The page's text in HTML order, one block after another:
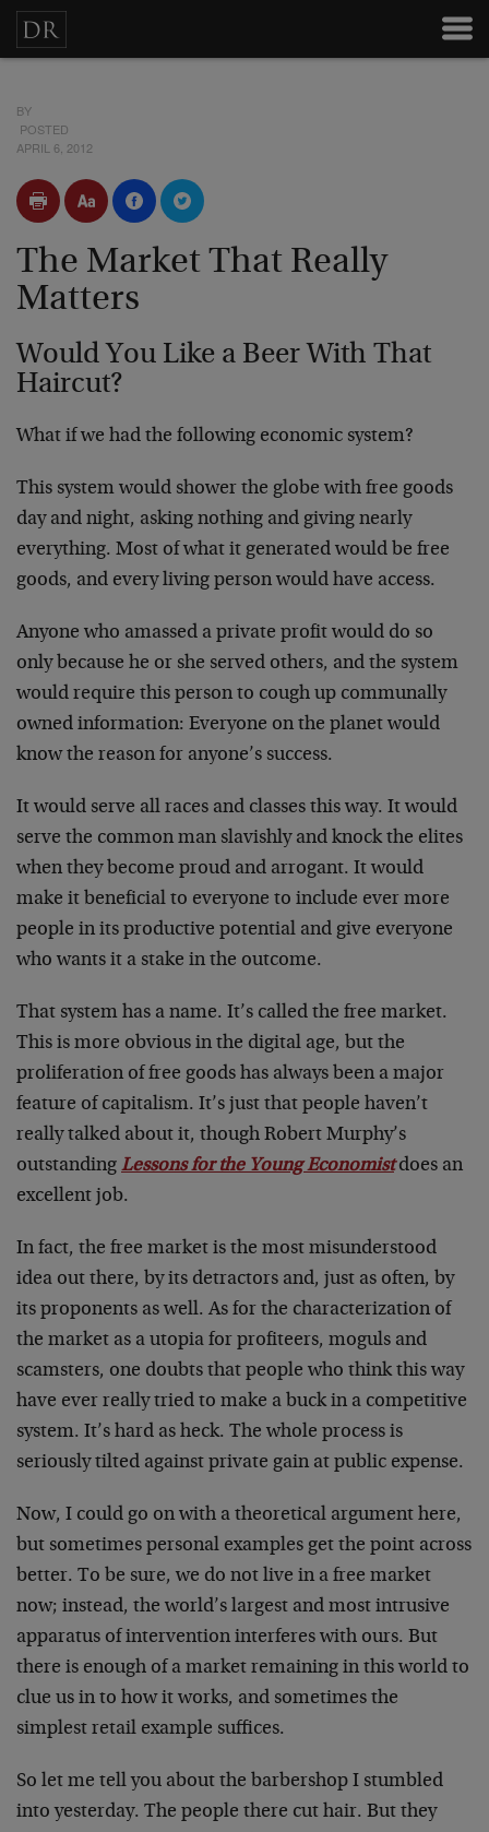
BY
POSTED
APRIL 6, 2012
The Market That Really
Matters
Would You Like a Beer With That
Haircut?
What if we had the following economic system?
This system would shower the globe with free goods
day and night, asking nothing and giving nearly
everything. Most of what it generated would be free
goods, and every living person would have access.
Anyone who amassed a private profit would do so
only because he or she served others, and the system
would require this person to cough up communally
owned information: Everyone on the planet would
know the reason for anyone’s success.
It would serve all races and classes this way. It would
serve the common man slavishly and knock the elites
when they become proud and arrogant. It would
make it beneficial to everyone to include ever more
people in its productive potential and give everyone
who wants it a stake in the outcome.
That system has a name. It’s called the free market.
This is more obvious in the digital age, but the
proliferation of free goods has always been a major
feature of capitalism. It’s just that people haven’t
really talked about it, though Robert Murphy’s
outstanding Lessons for the Young Economistdoes an
excellent job.
In fact, the free market is the most misunderstood
idea out there, by its detractors and, just as often, by
its proponents as well. As for the characterization of
the market as a utopia for profiteers, moguls and
scamsters, one doubts that people who think this way
have ever really tried to make a buck in a competitive
system. It’s hard as heck. The whole process is
seriously tilted against private gain at public expense.
Now, I could go on with a theoretical argument here,
but sometimes personal examples get the point across
better. To be sure, we do not live in a free market
now; instead, the world’s largest and most intrusive
apparatus of intervention interferes with ours. But
there is enough of a market remaining in this world to
clue us in to how it works, and sometimes the
simplest retail example suffices.
So let me tell you about the barbershop I stumbled
into yesterday. The people there cut hair. But they